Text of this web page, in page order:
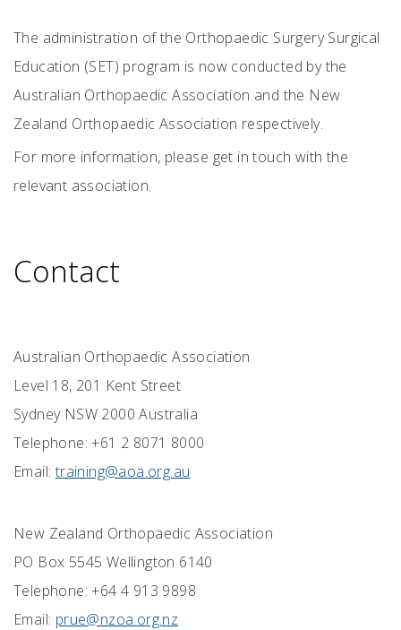
The administration of the Orthopaedic Surgery Surgical
Education (SET) program is now conducted by the
Australian Orthopaedic Association and the New
Zealand Orthopaedic Association respectively.
For more information, please get in touch with the
relevant association.
Contact
Australian Orthopaedic Association
Level 18, 201 Kent Street
Sydney NSW 2000 Australia
Telephone: +61 2 8071 8000
Email:training@aoa.org.au
New Zealand Orthopaedic Association
PO Box 5545 Wellington 6140
Telephone: +64 4 913 9898
Email: prue@nzoa.org.nz